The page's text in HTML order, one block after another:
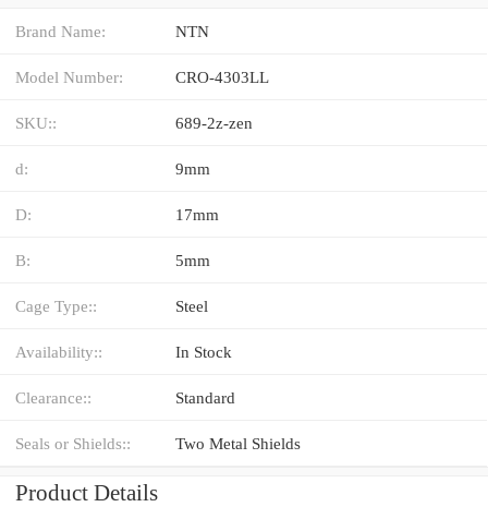
Brand Name: NTN
Model Number: CRO-4303LL
SKU:: 689-2z-zen
d: 9mm
D: 17mm
B: 5mm
Cage Type:: Steel
Availability:: In Stock
Clearance:: Standard
Seals or Shields:: Two Metal Shields
Product Details